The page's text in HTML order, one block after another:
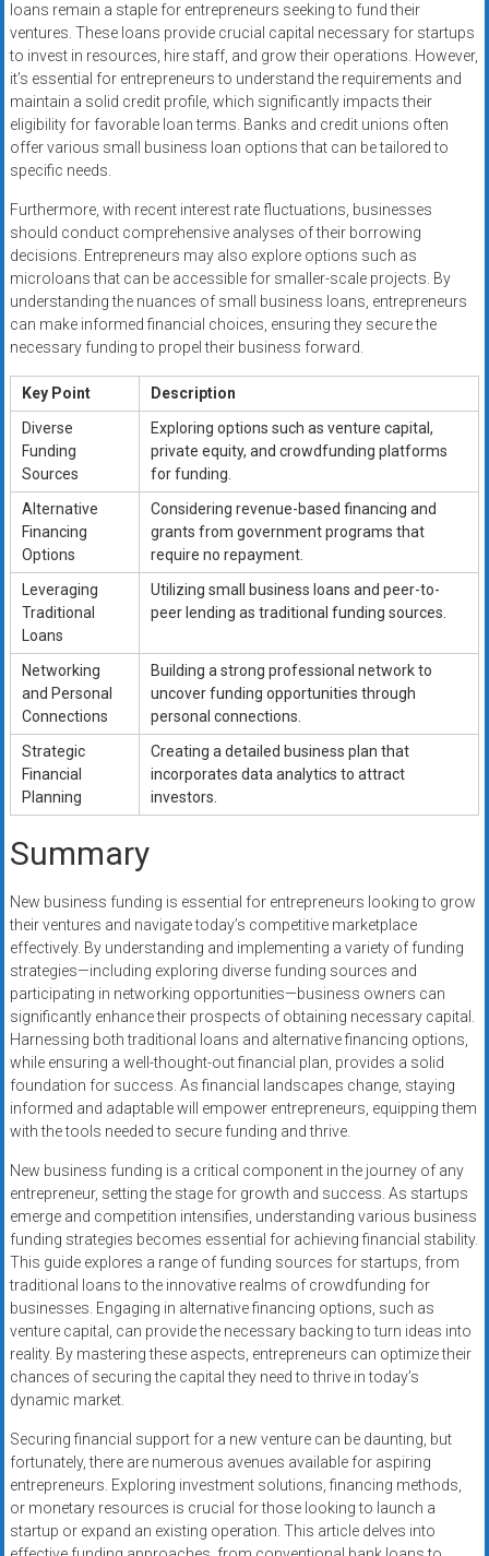
loans remain a staple for entrepreneurs seeking to fund their
ventures. These loans provide crucial capital necessary for startups
to invest in resources, hire staff, and grow their operations. However,
it’s essential for entrepreneurs to understand the requirements and
maintain a solid credit profile, which significantly impacts their
eligibility for favorable loan terms. Banks and credit unions often
offer various small business loan options that can be tailored to
specific needs.
Furthermore, with recent interest rate fluctuations, businesses
should conduct comprehensive analyses of their borrowing
decisions. Entrepreneurs may also explore options such as
microloans that can be accessible for smaller-scale projects. By
understanding the nuances of small business loans, entrepreneurs
can make informed financial choices, ensuring they secure the
necessary funding to propel their business forward.
Key Point
Description
Diverse
Funding
Sources
Exploring options such as venture capital,
private equity, and crowdfunding platforms
for funding.
Alternative
Financing
Options
Considering revenue-based financing and
grants from government programs that
require no repayment.
Leveraging
Traditional
Loans
Utilizing small business loans and peer-to-
peer lending as traditional funding sources.
Networking
and Personal
Connections
Building a strong professional network to
uncover funding opportunities through
personal connections.
Strategic
Financial
Planning
Creating a detailed business plan that
incorporates data analytics to attract
investors.
Summary
New business funding is essential for entrepreneurs looking to grow
their ventures and navigate today’s competitive marketplace
effectively. By understanding and implementing a variety of funding
strategies—including exploring diverse funding sources and
participating in networking opportunities—business owners can
significantly enhance their prospects of obtaining necessary capital.
Harnessing both traditional loans and alternative financing options,
while ensuring a well-thought-out financial plan, provides a solid
foundation for success. As financial landscapes change, staying
informed and adaptable will empower entrepreneurs, equipping them
with the tools needed to secure funding and thrive.
New business funding is a critical component in the journey of any
entrepreneur, setting the stage for growth and success. As startups
emerge and competition intensifies, understanding various business
funding strategies becomes essential for achieving financial stability.
This guide explores a range of funding sources for startups, from
traditional loans to the innovative realms of crowdfunding for
businesses. Engaging in alternative financing options, such as
venture capital, can provide the necessary backing to turn ideas into
reality. By mastering these aspects, entrepreneurs can optimize their
chances of securing the capital they need to thrive in today’s
dynamic market.
Securing financial support for a new venture can be daunting, but
fortunately, there are numerous avenues available for aspiring
entrepreneurs. Exploring investment solutions, financing methods,
or monetary resources is crucial for those looking to launch a
startup or expand an existing operation. This article delves into